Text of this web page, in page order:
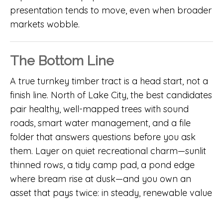
presentation tends to move, even when broader
markets wobble.
The Bottom Line
A true turnkey timber tract is a head start, not a
finish line. North of Lake City, the best candidates
pair healthy, well-mapped trees with sound
roads, smart water management, and a file
folder that answers questions before you ask
them. Layer on quiet recreational charm—sunlit
thinned rows, a tidy camp pad, a pond edge
where bream rise at dusk—and you own an
asset that pays twice: in steady, renewable value